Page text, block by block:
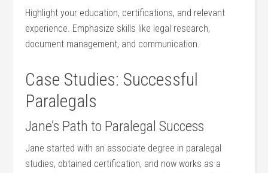
Highlight​ your education, certifications, and relevant
‍experience.⁣ Emphasize skills like legal ⁤research,‍
document​ management, and communication.
Case Studies: Successful
Paralegals
Jane’s Path to Paralegal Success
Jane‍ started with an associate degree in⁢ paralegal
studies, obtained certification, and now works as‍ a